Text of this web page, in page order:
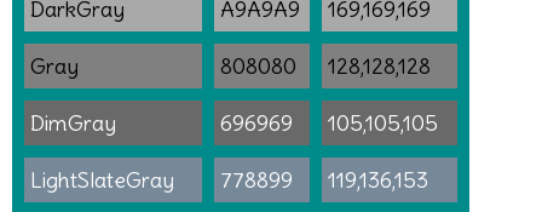
DarkGray A9A9A9 169,169,169
Gray 808080 128,128,128
DimGray 696969 105,105,105
LightSlateGray 778899 119,136,153